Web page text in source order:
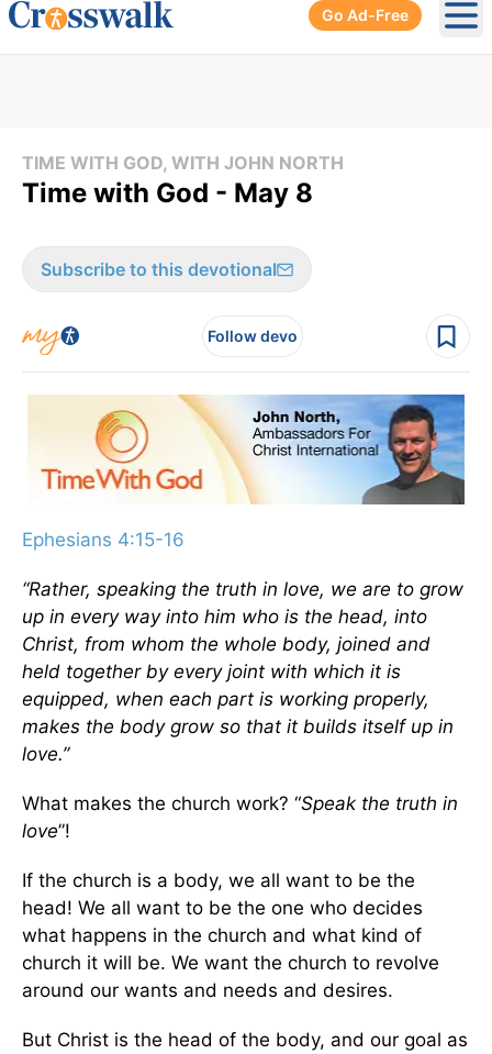
Go Ad-Free
TIME WITH GOD, WITH JOHN NORTH
Time with God - May 8
Subscribe to this devotional
Follow devo
Ephesians 4:15-16
“Rather, speaking the truth in love, we are to grow
up in every way into him who is the head, into
Christ, from whom the whole body, joined and
held together by every joint with which it is
equipped, when each part is working properly,
makes the body grow so that it builds itself up in
love.”
What makes the church work? “Speak the truth in
love”!
If the church is a body, we all want to be the
head! We all want to be the one who decides
what happens in the church and what kind of
church it will be. We want the church to revolve
around our wants and needs and desires.
But Christ is the head of the body, and our goal as